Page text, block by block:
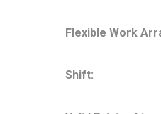
Flexible Work
Shift: